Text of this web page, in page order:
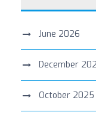
June 2026
December
October 2025